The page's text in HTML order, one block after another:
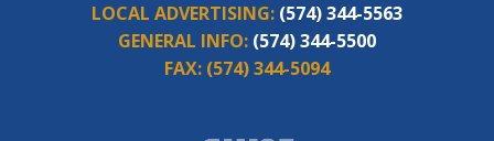
LOCAL ADVERTISING: (574) 344-5563
GENERAL INFO: (574) 344-5500
FAX: (574) 344-5094